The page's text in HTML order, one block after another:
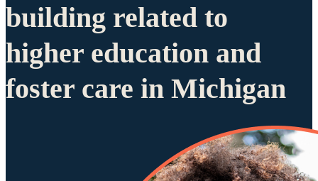
building related to
higher education and
foster care in Michigan